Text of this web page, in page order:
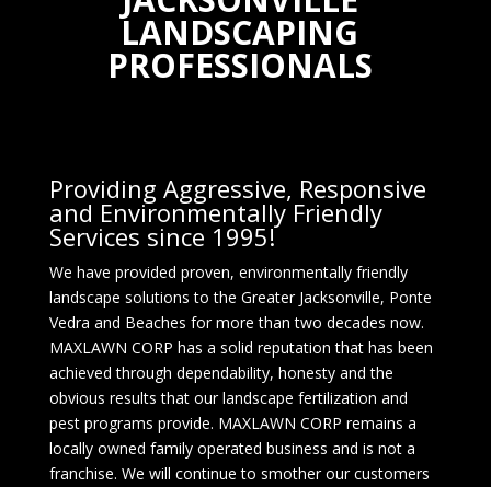
LANDSCAPING
PROFESSIONALS
Providing Aggressive, Responsive
and Environmentally Friendly
Services since 1995!
We have provided proven, environmentally friendly
landscape solutions to the Greater Jacksonville, Ponte
Vedra and Beaches for more than two decades now.
MAXLAWN CORP has a solid reputation that has been
achieved through dependability, honesty and the
obvious results that our landscape fertilization and
pest programs provide. MAXLAWN CORP remains a
locally owned family operated business and is not a
franchise. We will continue to smother our customers